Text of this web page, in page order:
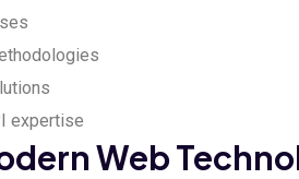
expertise
Web